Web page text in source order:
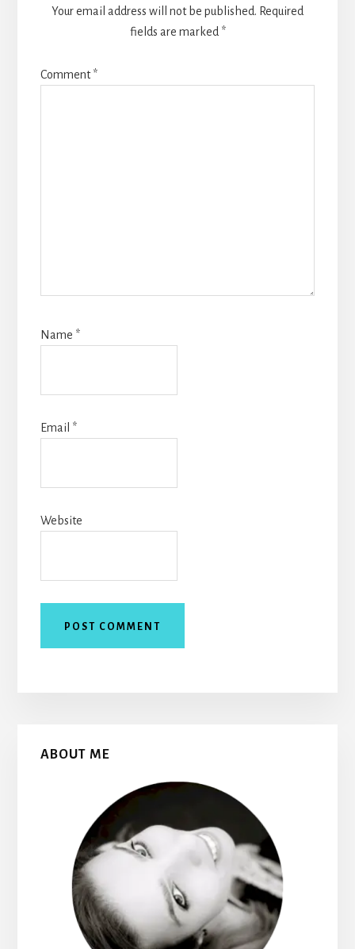
Your email address will not be published. Required
fields are marked *
Comment*
Name *
Email *
Website
Primary
ABOUT ME